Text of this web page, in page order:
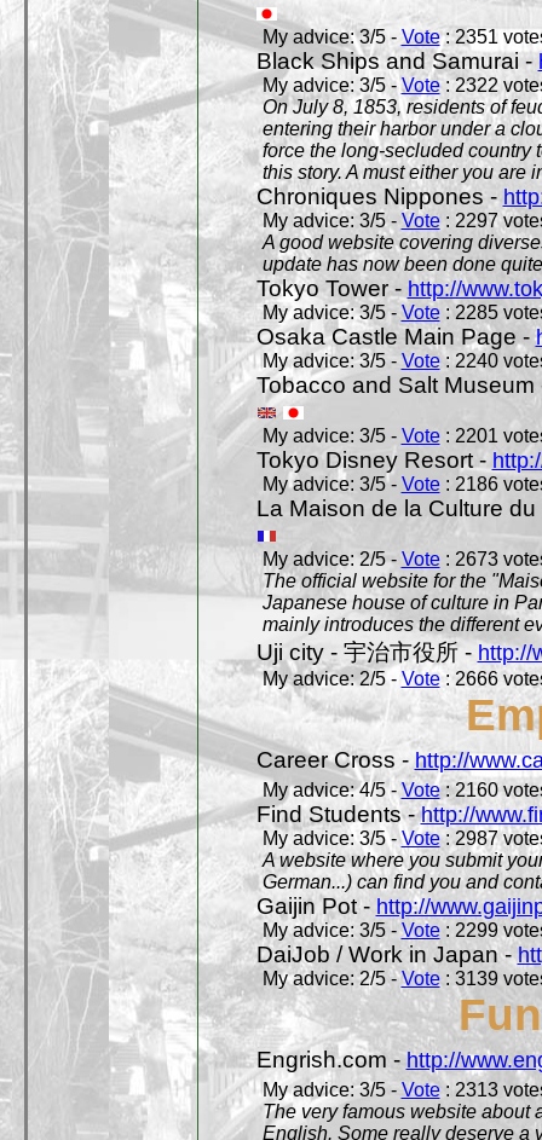
My advice: 3/5 - Vote: 2351
Black Ships and Samurai -
My advice: 3/5 -Vote: 2322
On July 8, 1853, residents of
entering their harbor under a
force the long-secluded country
this story. A must either you are
Chroniques Nippones -
My advice: 3/5 - Vote: 2297
A good website covering
update has now been done
Tokyo Tower - http://
My advice: 3/5 - Vote: 2285
Osaka Castle Main Page -
My advice: 3/5 - Vote: 2240
Tobacco and Salt
My advice: 3/5 - Vote: 2201
Tokyo Disney Resort -
My advice: 3/5 - Vote: 2186
La Maison de la Culture
My advice: 2/5 - Vote: 2673
The official website for the
Japanese house of culture in
mainly introduces the different
Uji city - 宇治市役所 - http://
My advice: 2/5 - Vote: 2666
Career Cross - http://
My advice: 4/5 - Vote: 2160
Find Students -http://
My advice: 3/5 -Vote: 2987
A website where you submit
German...) can find you and
Gaijin Pot - http://
My advice: 3/5 -Vote: 2299
DaiJob / Work in Japan -
My advice: 2/5 -Vote: 3139
Engrish.com -http://
My advice: 3/5 - Vote: 2313
The very famous website about
English. Some really deserve a